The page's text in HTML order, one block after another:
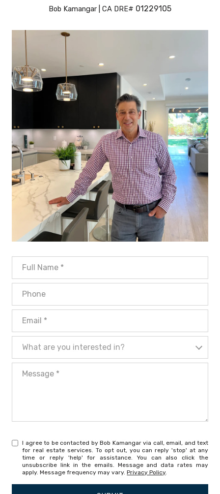
Bob Kamangar | CA DRE# 01229105
What are you interested in?
I agree to be contacted by Bob Kamangar via call, email, and text
for real estate services. To opt out, you can reply 'stop' at any
time or reply 'help' for assistance. You can also click the
unsubscribe link in the emails. Message and data rates may
apply. Message frequency may vary.Privacy Policy.